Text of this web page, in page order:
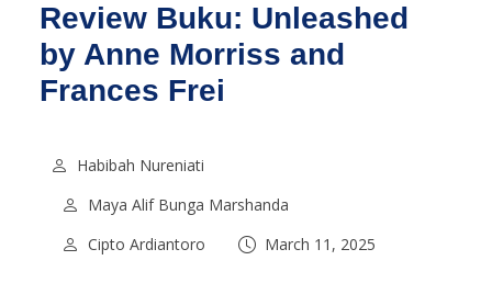
Review Buku: Unleashed
by Anne Morriss and
Frances Frei
Habibah Nureniati
Maya Alif Bunga Marshanda
Cipto Ardiantoro
March 11, 2025